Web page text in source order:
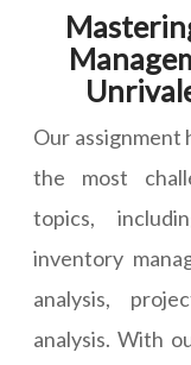
Our assignment
the most
topics,
inventory
analysis,
analysis. With